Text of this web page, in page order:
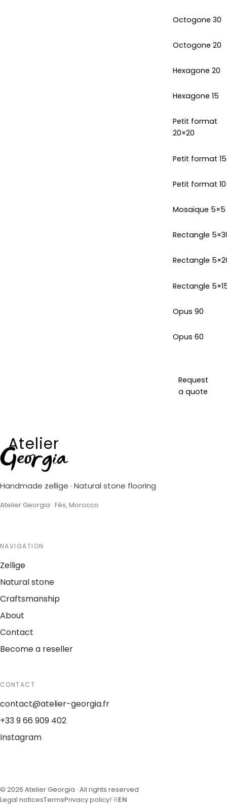
Octogone 30
Octogone 20
Hexagone 20
Hexagone 15
Petit format
20×20
Petit format
Petit format
Mosaïque 5×5
Rectangle
Rectangle
Rectangle
Opus 90
Opus 60
Request
a quote
Atelier
Georgia
Handmade zellige · Natural stone flooring
Atelier Georgia · Fès, Morocco
NAVIGATION
Zellige
Natural stone
Craftsmanship
About
Contact
Become a reseller
CONTACT
contact@atelier-georgia.fr
+33 9 66 909 402
Instagram
© 2026 Atelier Georgia · All rights reserved
Legal noticesTermsPrivacy policyFREN